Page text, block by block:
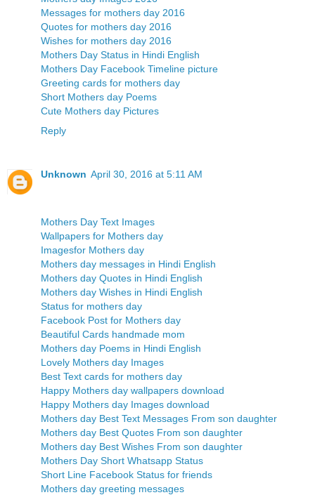
Messages for mothers day 2016
Quotes for mothers day 2016
Wishes for mothers day 2016
Mothers Day Status in Hindi English
Mothers Day Facebook Timeline picture
Greeting cards for mothers day
Short Mothers day Poems
Cute Mothers day Pictures
Reply
Unknown April 30, 2016 at 5:11 AM
Mothers Day Text Images
Wallpapers for Mothers day
Imagesfor Mothers day
Mothers day messages in Hindi English
Mothers day Quotes in Hindi English
Mothers day Wishes in Hindi English
Status for mothers day
Facebook Post for Mothers day
Beautiful Cards handmade mom
Mothers day Poems in Hindi English
Lovely Mothers day Images
Best Text cards for mothers day
Happy Mothers day wallpapers download
Happy Mothers day Images download
Mothers day Best Text Messages From son daughter
Mothers day Best Quotes From son daughter
Mothers day Best Wishes From son daughter
Mothers Day Short Whatsapp Status
Short Line Facebook Status for friends
Mothers day greeting messages